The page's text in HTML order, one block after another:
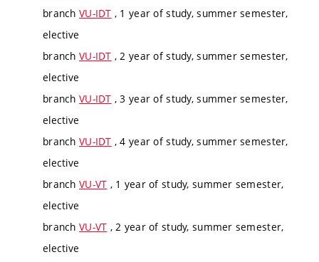
branch VU-IDT , 1 year of study, summer semester,
elective
branch VU-IDT , 2 year of study, summer semester,
elective
branch VU-IDT , 3 year of study, summer semester,
elective
branch VU-IDT , 4 year of study, summer semester,
elective
branch VU-VT , 1 year of study, summer semester,
elective
branch VU-VT , 2 year of study, summer semester,
elective